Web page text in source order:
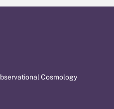
Cosmology